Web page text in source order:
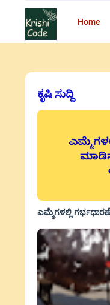
Home
ಕೃಷಿ ಸುದ್ದಿ
ಎಮ್ಮೆಗಳಲ್ಲಿ